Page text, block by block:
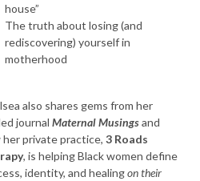
house”
The truth about losing (and
rediscovering) yourself in
motherhood
also shares gems from her
journal Maternal Musingsand
her private practice, 3 Roads
, is helping Black women define
identity, and healingon their